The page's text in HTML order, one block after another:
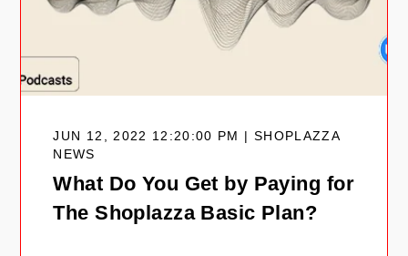
JUN 12, 2022 12:20:00 PM | SHOPLAZZA
NEWS
What Do You Get by Paying for
The Shoplazza Basic Plan?